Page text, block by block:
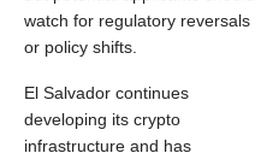
watch for regulatory reversals
or policy shifts.
El Salvador continues
developing its crypto
infrastructure and has